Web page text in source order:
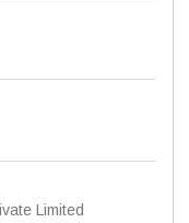
Limited